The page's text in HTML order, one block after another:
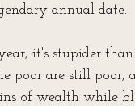
annual date.
it's stupider
poor are still poor,
of wealth while